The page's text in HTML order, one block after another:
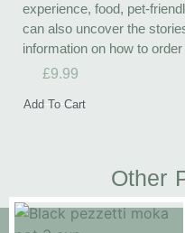
experience, food, pet-
can also uncover the
information on how to
£9.99
Add To Cart
Other